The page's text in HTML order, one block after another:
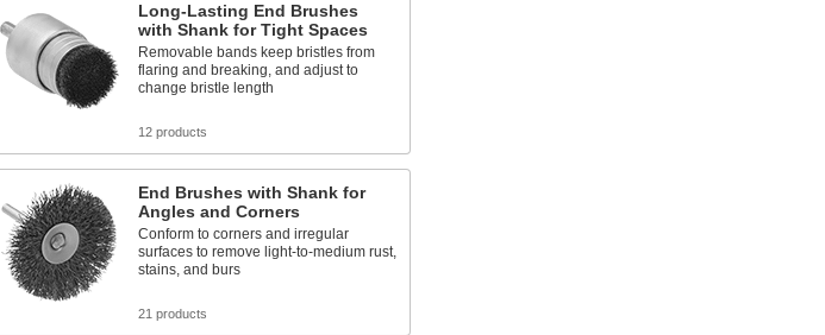
Long-Lasting End Brushes
with Shank for Tight Spaces
Removable bands keep bristles from
flaring and breaking, and adjust to
change bristle length
12 products
End Brushes with Shank for
Angles and Corners
Conform to corners and irregular
surfaces to remove light-to-medium rust,
stains, and burs
21 products